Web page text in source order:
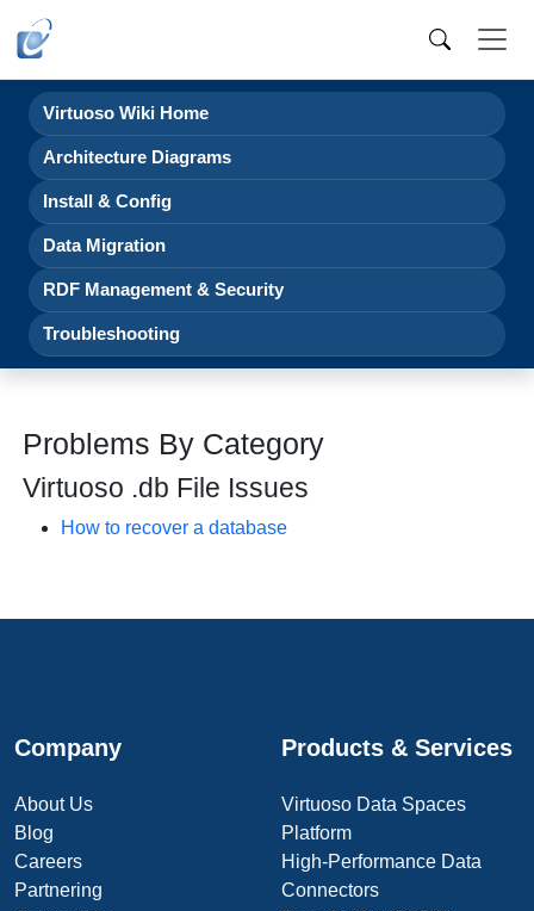
Virtuoso Wiki Home
Architecture Diagrams
Install & Config
Data Migration
RDF Management & Security
Troubleshooting
Problems By Category
Virtuoso .db File Issues
How to recover a database
Company
About Us
Blog
Careers
Partnering
Products & Services
Virtuoso Data Spaces
Platform
High-Performance Data
Connectors